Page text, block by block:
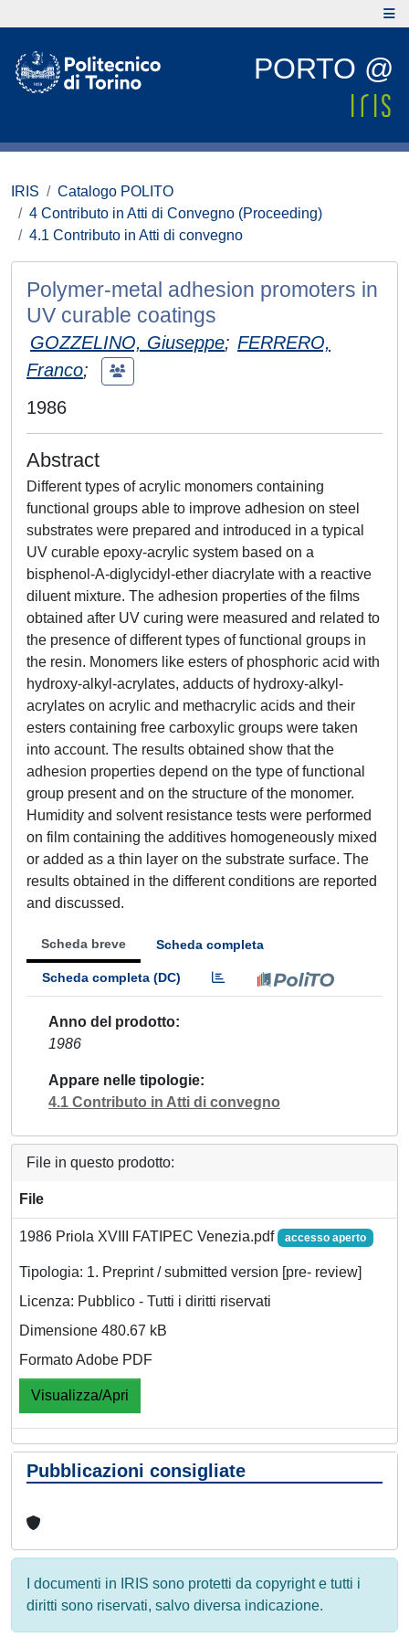
PORTO @
IRIS
Catalogo POLITO
4 Contributo in Atti di Convegno (Proceeding)
4.1 Contributo in Atti di convegno
Polymer-metal adhesion promoters in
UV curable coatings
GOZZELINO, Giuseppe; FERRERO,
Franco;
1986
Abstract
Different types of acrylic monomers containing
functional groups able to improve adhesion on steel
substrates were prepared and introduced in a typical
UV curable epoxy-acrylic system based on a
bisphenol-A-diglycidyl-ether diacrylate with a reactive
diluent mixture. The adhesion properties of the films
obtained after UV curing were measured and related to
the presence of different types of functional groups in
the resin. Monomers like esters of phosphoric acid with
hydroxy-alkyl-acrylates, adducts of hydroxy-alkyl-
acrylates on acrylic and methacrylic acids and their
esters containing free carboxylic groups were taken
into account. The results obtained show that the
adhesion properties depend on the type of functional
group present and on the structure of the monomer.
Humidity and solvent resistance tests were performed
on film containing the additives homogeneously mixed
or added as a thin layer on the substrate surface. The
results obtained in the different conditions are reported
and discussed.
Scheda breve Scheda completa
Scheda completa (DC)
Anno del prodotto
1986
Appare nelle tipologie
4.1 Contributo in Atti di convegno
File in questo prodotto:
File
1986 Priola XVIII FATIPEC Venezia.pdf accesso aperto
Tipologia: 1. Preprint / submitted version [pre- review]
Licenza: Pubblico - Tutti i diritti riservati
Dimensione 480.67 kB
Formato Adobe PDF
Visualizza/Apri
Pubblicazioni consigliate
I documenti in IRIS sono protetti da copyright e tutti i
diritti sono riservati, salvo diversa indicazione.